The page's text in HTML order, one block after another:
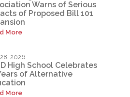
Warns of Serious
of Proposed Bill 101
More
2026
High School Celebrates
of Alternative
More